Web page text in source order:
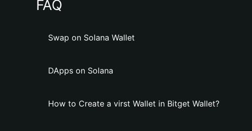
FAQ
Swap on Solana Wallet
DApps on Solana
How to Create a virst Wallet in Bitget Wallet?